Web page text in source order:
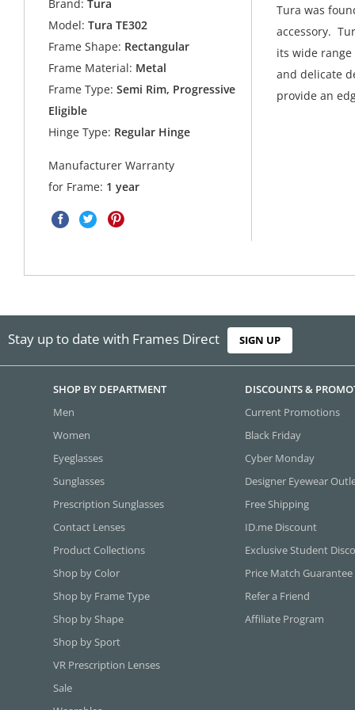
Brand: Tura
Model: Tura TE302
Frame Shape: Rectangular
Frame Material: Metal
Frame Type: Semi Rim, Progressive
Eligible
Hinge Type: Regular Hinge
Manufacturer Warranty
for Frame: 1 year
Tura was
accessory.
its wide range
and delicate
provide an
Stay up to date with Frames Direct SIGN UP
SHOP BY DEPARTMENT
Men
Women
Eyeglasses
Sunglasses
Prescription Sunglasses
Contact Lenses
Product Collections
Shop by Color
Shop by Frame Type
Shop by Shape
Shop by Sport
VR Prescription Lenses
Sale
DISCOUNTS &
Current Promotions
Black Friday
Cyber Monday
Designer Eyewear
Free Shipping
ID.me Discount
Exclusive Student
Price Match Guarantee
Refer a Friend
Affiliate Program